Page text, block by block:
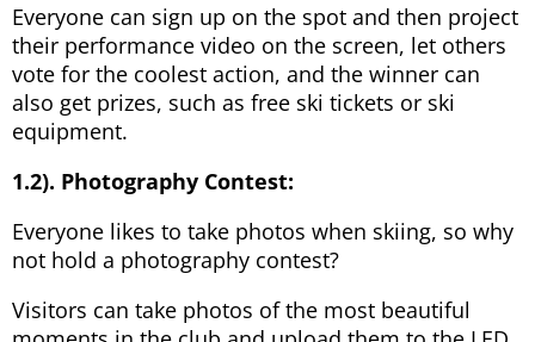
Everyone can sign up on the spot and then project
their performance video on the screen, let others
vote for the coolest action, and the winner can
also get prizes, such as free ski tickets or ski
equipment.
1.2). Photography Contest:
Everyone likes to take photos when skiing, so why
not hold a photography contest?
Visitors can take photos of the most beautiful